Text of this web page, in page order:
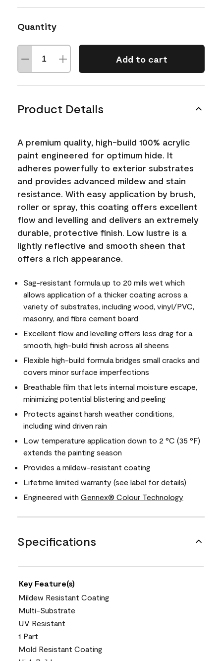
Quantity
Add to cart
Product Details
A premium quality, high-build 100% acrylic
paint engineered for optimum hide. It
adheres powerfully to exterior substrates
and provides advanced mildew and stain
resistance. With easy application by brush,
roller or spray, this coating offers excellent
flow and levelling and delivers an extremely
durable, protective finish. Low lustre is a
lightly reflective and smooth sheen that
offers a rich appearance.
Sag-resistant formula up to 20 mils wet which
allows application of a thicker coating across a
variety of substrates, including wood, vinyl/PVC,
masonry, and fibre cement board
Excellent flow and levelling offers less drag for a
smooth, high-build finish across all sheens
Flexible high-build formula bridges small cracks and
covers minor surface imperfections
Breathable film that lets internal moisture escape,
minimizing potential blistering and peeling
Protects against harsh weather conditions,
including wind driven rain
Low temperature application down to 2 °C (35 °F)
extends the painting season
Provides a mildew-resistant coating
Lifetime limited warranty (see label for details)
Engineered with Gennex® Colour Technology
Specifications
Key Feature(s)
Mildew Resistant Coating
Multi-Substrate
UV Resistant
1 Part
Mold Resistant Coating